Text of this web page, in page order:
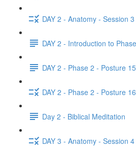
DAY 2 - Anatomy - Session 3
DAY 2 - Introduction to
DAY 2 - Phase 2 - Posture
DAY 2 - Phase 2 - Posture
Day 2 - Biblical Meditation
DAY 3 - Anatomy - Session 4